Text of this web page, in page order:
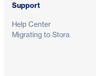
Support
Help Center
Migrating to Stora